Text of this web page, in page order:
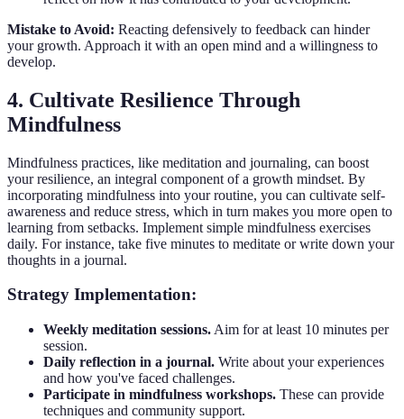
Mistake to Avoid: Reacting defensively to feedback can hinder
your growth. Approach it with an open mind and a willingness to
develop.
4. Cultivate Resilience Through
Mindfulness
Mindfulness practices, like meditation and journaling, can boost
your resilience, an integral component of a growth mindset. By
incorporating mindfulness into your routine, you can cultivate self-
awareness and reduce stress, which in turn makes you more open to
learning from setbacks. Implement simple mindfulness exercises
daily. For instance, take five minutes to meditate or write down your
thoughts in a journal.
Strategy Implementation:
Weekly meditation sessions. Aim for at least 10 minutes per
session.
Daily reflection in a journal. Write about your experiences
and how you've faced challenges.
Participate in mindfulness workshops. These can provide
techniques and community support.